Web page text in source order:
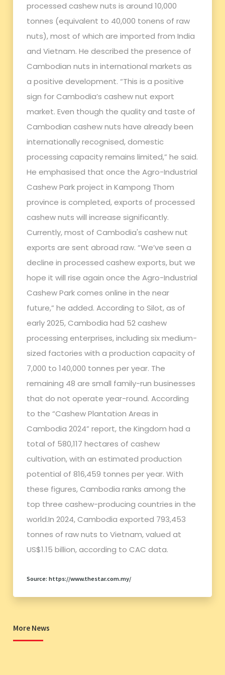
processed cashew nuts is around 10,000
tonnes (equivalent to 40,000 tonens of raw
nuts), most of which are imported from India
and Vietnam. He described the presence of
Cambodian nuts in international markets as
a positive development. “This is a positive
sign for Cambodia’s cashew nut export
market. Even though the quality and taste of
Cambodian cashew nuts have already been
internationally recognised, domestic
processing capacity remains limited,” he said.
He emphasised that once the Agro-Industrial
Cashew Park project in Kampong Thom
province is completed, exports of processed
cashew nuts will increase significantly.
Currently, most of Cambodia's cashew nut
exports are sent abroad raw. “We’ve seen a
decline in processed cashew exports, but we
hope it will rise again once the Agro-Industrial
Cashew Park comes online in the near
future,” he added. According to Silot, as of
early 2025, Cambodia had 52 cashew
processing enterprises, including six medium-
sized factories with a production capacity of
7,000 to 140,000 tonnes per year. The
remaining 48 are small family-run businesses
that do not operate year-round. According
to the “Cashew Plantation Areas in
Cambodia 2024” report, the Kingdom had a
total of 580,117 hectares of cashew
cultivation, with an estimated production
potential of 816,459 tonnes per year. With
these figures, Cambodia ranks among the
top three cashew-producing countries in the
world.In 2024, Cambodia exported 793,453
tonnes of raw nuts to Vietnam, valued at
US$1.15 billion, according to CAC data.
Source: https://www.thestar.com.my/
More News